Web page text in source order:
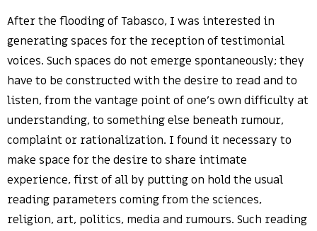
After the flooding of Tabasco, I was interested in
generating spaces for the reception of testimonial
voices. Such spaces do not emerge spontaneously; they
have to be constructed with the desire to read and to
listen, from the vantage point of one’s own difficulty at
understanding, to something else beneath rumour,
complaint or rationalization. I found it necessary to
make space for the desire to share intimate
experience, first of all by putting on hold the usual
reading parameters coming from the sciences,
religion, art, politics, media and rumours. Such reading